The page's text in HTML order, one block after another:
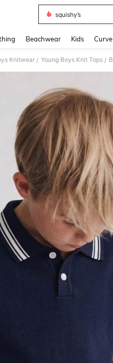
squishy’s
Beachwear Kids Curve
Knitwear / Young Boys Knit Tops /